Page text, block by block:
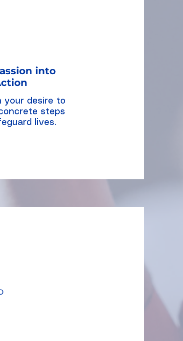
into
your desire to
steps
lives.